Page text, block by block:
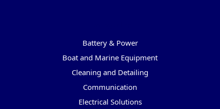
Battery & Power
Boat and Marine Equipment
Cleaning and Detailing
Communication
Electrical Solutions